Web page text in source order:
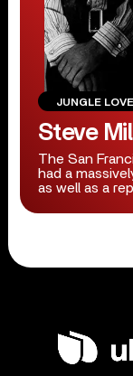
JUNGLE LOVE
Steve
The San
had a
as well as a